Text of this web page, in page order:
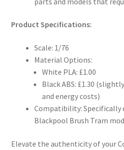
Product Specifications:
Scale: 1/76
Material Options:
White PLA: £1.00
Black ABS: £1.30
and energy costs)
Compatibility: Specifically
Blackpool Brush Tram
Elevate the authenticity of your